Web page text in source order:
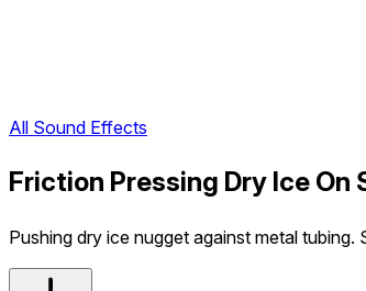
All Sound Effects
Friction Pressing Dry Ice
Pushing dry ice nugget against metal